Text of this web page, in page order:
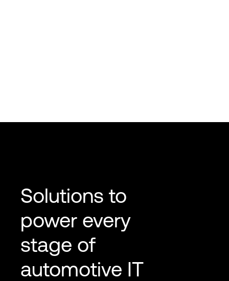
Solutions to
power every
stage of
automotive IT